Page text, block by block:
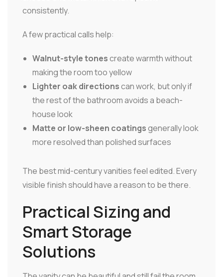
consistently.
A few practical calls help:
Walnut-style tonescreate warmth without
making the room too yellow
Lighter oak directionscan work, but only if
the rest of the bathroom avoids a beach-
house look
Matte or low-sheen coatingsgenerally look
more resolved than polished surfaces
The best mid-century vanities feel edited. Every
visible finish should have a reason to be there.
Practical Sizing and
Smart Storage
Solutions